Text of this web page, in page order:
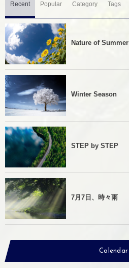
Recent Popular Category Tags
Nature of Summer
Winter Season
STEP by STEP
7月7日、時々雨
Calendar